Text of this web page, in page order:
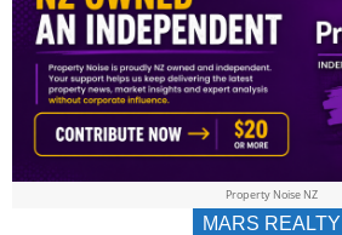
|
& Property Noise NZ
MARS REALTY